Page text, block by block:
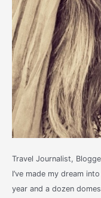
Travel Journalist,
I’ve made my dream
year and a dozen